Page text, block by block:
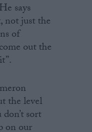
says
not just the
of
out the
the level
sort
on our